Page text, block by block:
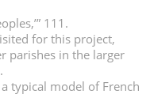
111.
for this project,
parishes in the larger
typical model of French